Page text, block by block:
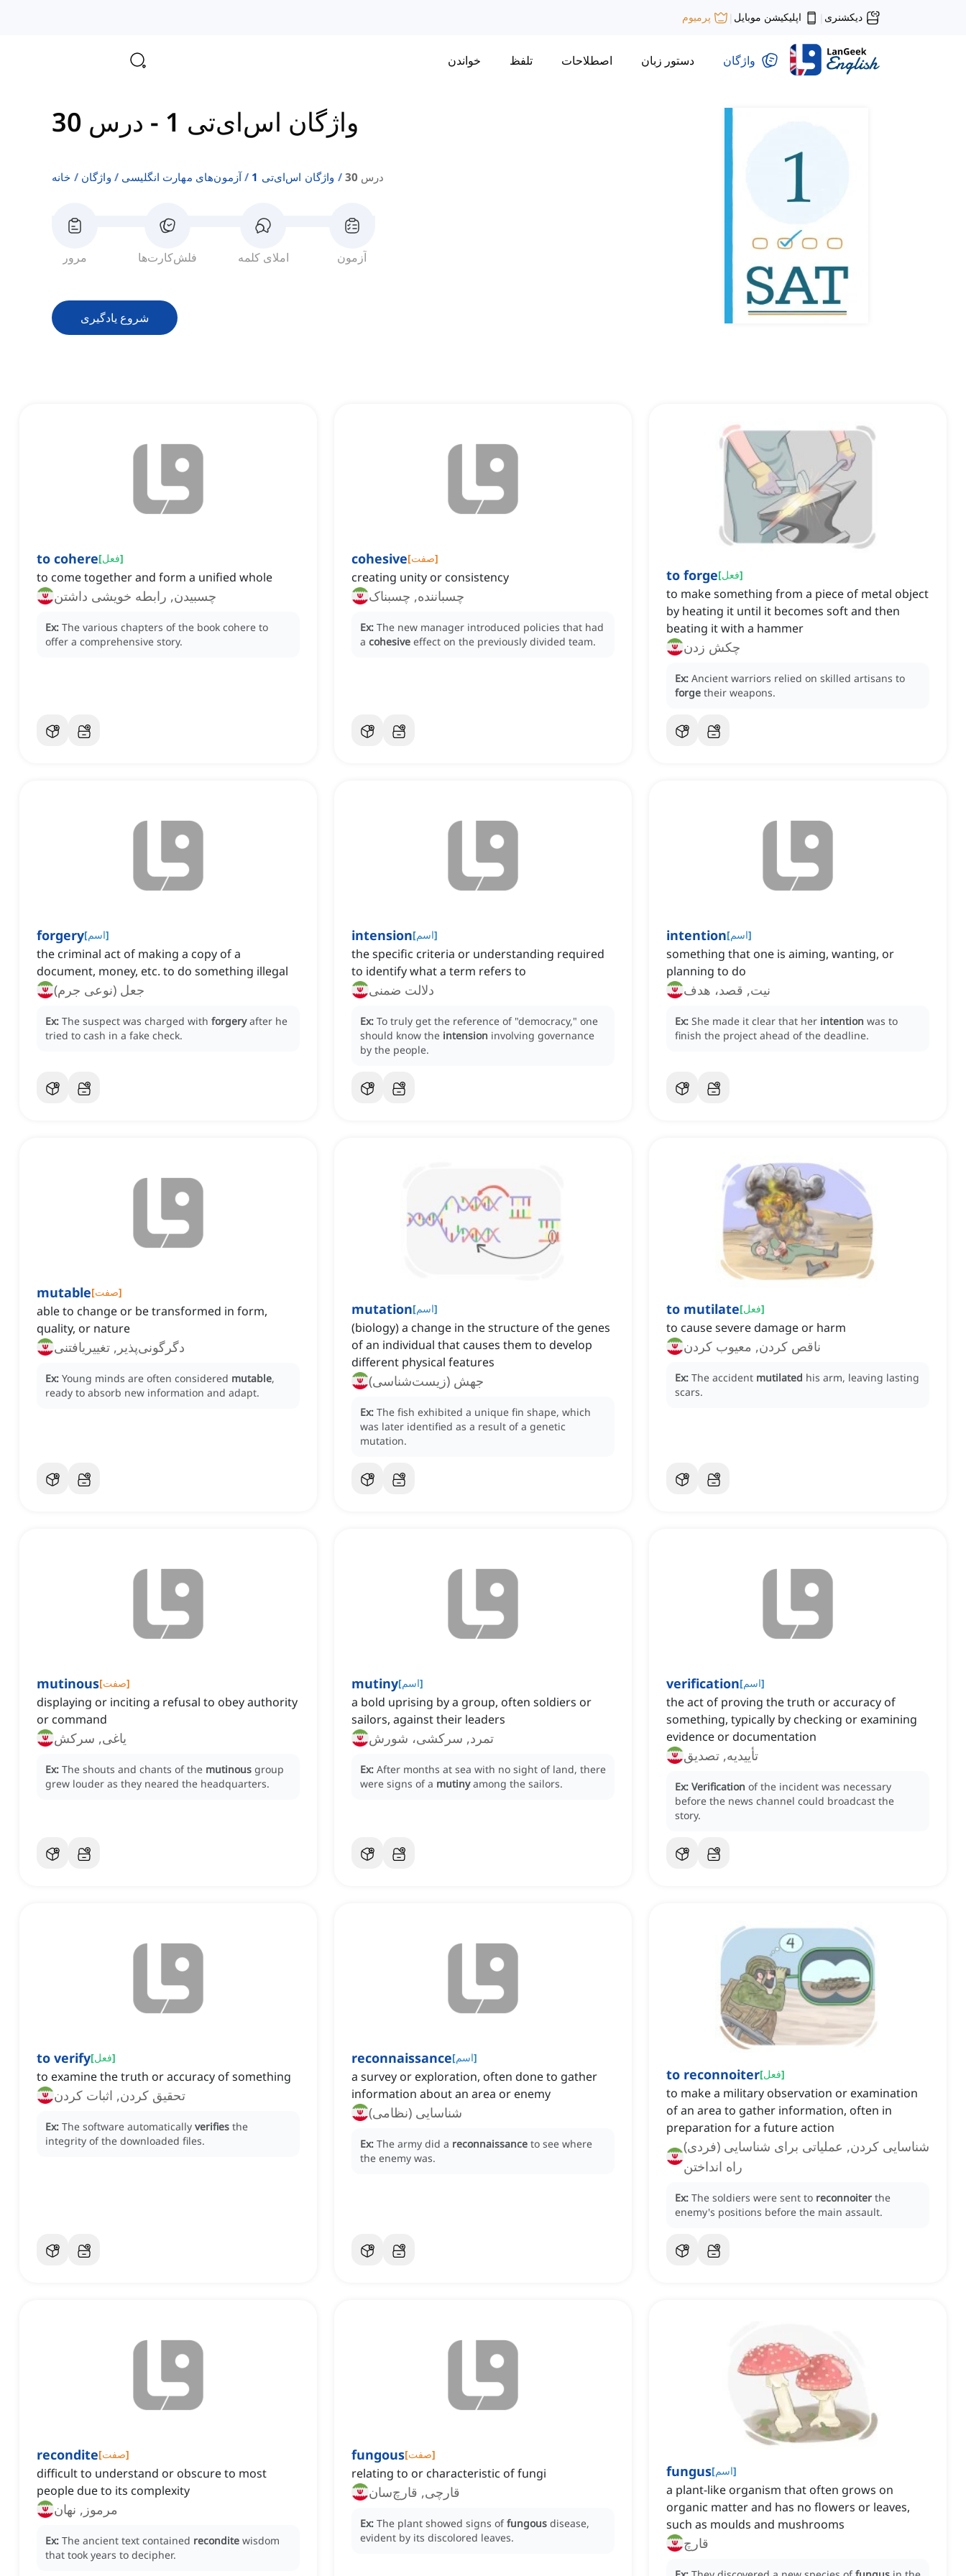
دیکشنری | اپلیکیشن موبایل | پرمیوم
واژگان دستور زبان اصطلاحات تلفظ خواندن
واژگان اس‌ای‌تی 1 - درس 30
خانه واژگان آزمون‌های مهارت انگلیسی واژگان اس‌ای‌تی 1 درس 30
مرور فلش‌کارت‌ها املای کلمه آزمون
شروع یادگیری
to cohere[فعل]
to come together and form a unified whole
چسبیدن, رابطه خویشی داشتن
Ex: The various chapters of the book cohere to
offer a comprehensive story.
cohesive[صفت]
creating unity or consistency
چسباننده, چسبناک
Ex: The new manager introduced policies that had
a cohesive effect on the previously divided team.
to forge[فعل]
to make something from a piece of metal object
by heating it until it becomes soft and then
beating it with a hammer
چکش زدن
Ex: Ancient warriors relied on skilled artisans to
forge their weapons.
forgery[اسم]
the criminal act of making a copy of a
document, money, etc. to do something illegal
جعل (نوعی جرم)
Ex: The suspect was charged with forgery after he
tried to cash in a fake check.
intension[اسم]
the specific criteria or understanding required
to identify what a term refers to
دلالت ضمنی
Ex: To truly get the reference of "democracy," one
should know the intension involving governance
by the people.
intention[اسم]
something that one is aiming, wanting, or
planning to do
نیت, قصد، هدف
Ex: She made it clear that her intention was to
finish the project ahead of the deadline.
mutable[صفت]
able to change or be transformed in form,
quality, or nature
دگرگونی‌پذیر, تغییریافتنی
Ex: Young minds are often considered mutable,
ready to absorb new information and adapt.
mutation[اسم]
(biology) a change in the structure of the genes
of an individual that causes them to develop
different physical features
جهش (زیست‌شناسی)
Ex: The fish exhibited a unique fin shape, which
was later identified as a result of a genetic
mutation.
to mutilate[فعل]
to cause severe damage or harm
ناقص کردن, معیوب کردن
Ex: The accident mutilated his arm, leaving lasting
scars.
mutinous[صفت]
displaying or inciting a refusal to obey authority
or command
یاغی, سرکش
Ex: The shouts and chants of the mutinous group
grew louder as they neared the headquarters.
mutiny[اسم]
a bold uprising by a group, often soldiers or
sailors, against their leaders
تمرد, سرکشی، شورش
Ex: After months at sea with no sight of land, there
were signs of a mutiny among the sailors.
verification[اسم]
the act of proving the truth or accuracy of
something, typically by checking or examining
evidence or documentation
تأییدیه, تصدیق
Ex: Verification of the incident was necessary
before the news channel could broadcast the
story.
to verify[فعل]
to examine the truth or accuracy of something
تحقیق کردن, اثبات کردن
Ex: The software automatically verifies the
integrity of the downloaded files.
reconnaissance[اسم]
a survey or exploration, often done to gather
information about an area or enemy
شناسایی (نظامی)
Ex: The army did a reconnaissance to see where
the enemy was.
to reconnoiter[فعل]
to make a military observation or examination
of an area to gather information, often in
preparation for a future action
شناسایی کردن, عملیاتی برای شناسایی (فردی)
راه انداختن
Ex: The soldiers were sent to reconnoiter the
enemy's positions before the main assault.
recondite[صفت]
difficult to understand or obscure to most
people due to its complexity
مرموز, نهان
Ex: The ancient text contained recondite wisdom
that took years to decipher.
fungous[صفت]
relating to or characteristic of fungi
قارچی, قارچ‌سان
Ex: The plant showed signs offungous disease,
evident by its discolored leaves.
fungus[اسم]
a plant-like organism that often grows on
organic matter and has no flowers or leaves,
such as moulds and mushrooms
قارچ